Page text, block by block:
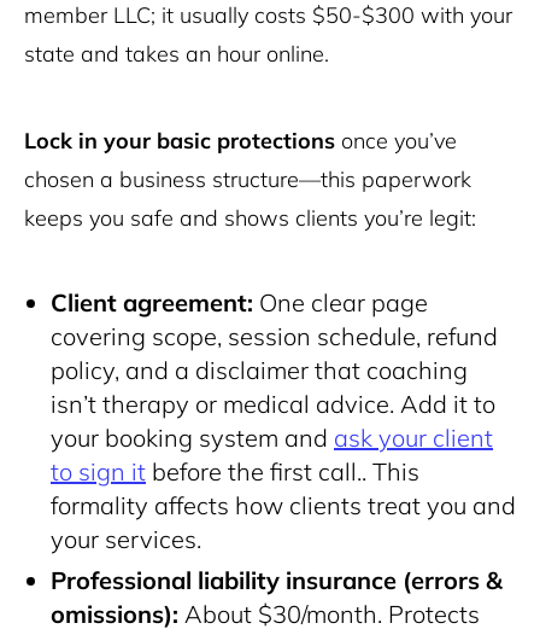
member LLC; it usually costs $50-$300 with your
state and takes an hour online.
Lock in your basic protections once you’ve
chosen a business structure—this paperwork
keeps you safe and shows clients you’re legit:
Client agreement: One clear page
covering scope, session schedule, refund
policy, and a disclaimer that coaching
isn’t therapy or medical advice. Add it to
your booking system and ask your client
to sign it before the first call.. This
formality affects how clients treat you and
your services.
Professional liability insurance (errors &
omissions): About $30/month. Protects